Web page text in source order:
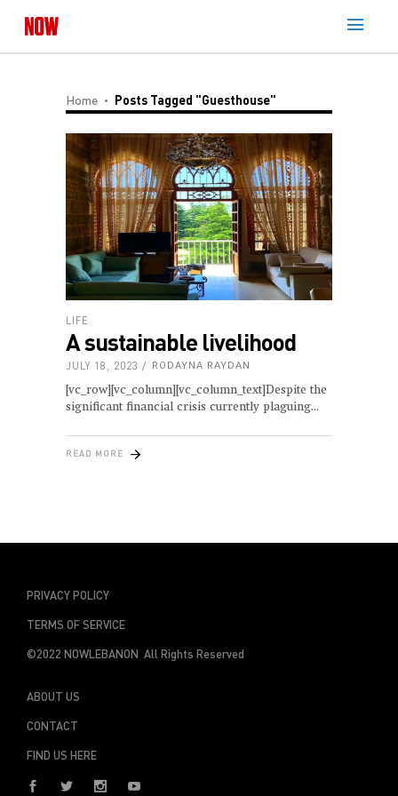
Home Posts Tagged "Guesthouse"
LIFE
A sustainable livelihood
JULY 18, 2023 RODAYNA RAYDAN
[vc_row][vc_column][vc_column_text]Despite the
significant financial crisis currently plaguing
READ MORE
PRIVACY POLICY
TERMS OF SERVICE
©2022 NOWLEBANON All Rights Reserved
ABOUT US
CONTACT
FIND US HERE